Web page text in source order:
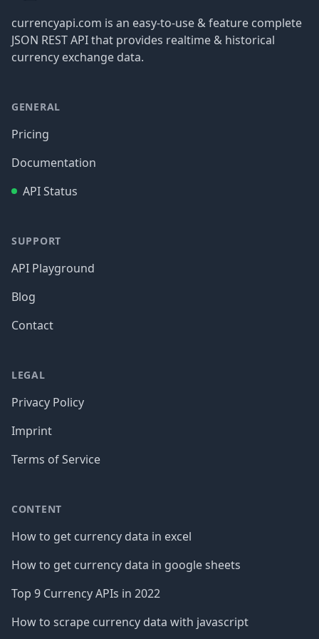
currencyapi.com is an easy-to-use & feature complete
JSON REST API that provides realtime & historical
currency exchange data.
GENERAL
Pricing
Documentation
API Status
SUPPORT
API Playground
Blog
Contact
LEGAL
Privacy Policy
Imprint
Terms of Service
CONTENT
How to get currency data in excel
How to get currency data in google sheets
Top 9 Currency APIs in 2022
How to scrape currency data with javascript